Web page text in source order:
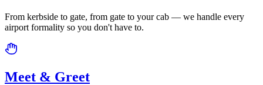
From kerbside to gate, from gate to your cab — we handle every
airport formality so you don't have to.
Meet & Greet